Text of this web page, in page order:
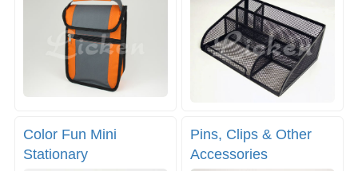
Color Fun Mini
Stationary
Pins, Clips & Other
Accessories